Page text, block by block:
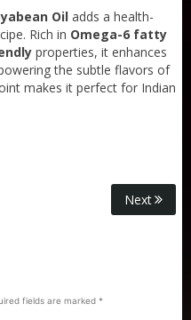
Oil adds a health-
Rich in Omega-6 fatty
properties, it enhances
the subtle flavors of
makes it perfect for Indian
Next
fields are marked *
500 ml Pouch Pack